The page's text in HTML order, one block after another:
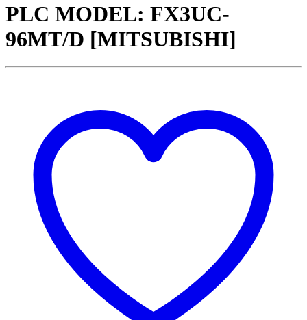
PLC MODEL: FX3UC-
96MT/D [MITSUBISHI]